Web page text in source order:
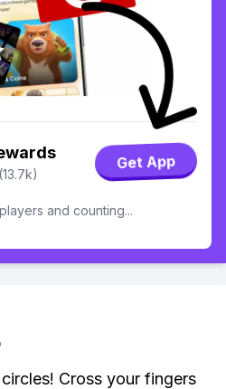
(13.7k)
Get App
and counting...
Cross your fingers